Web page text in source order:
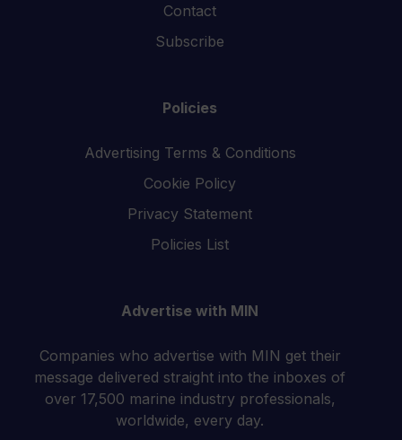
Contact
Subscribe
Policies
Advertising Terms & Conditions
Cookie Policy
Privacy Statement
Policies List
Advertise with MIN
Companies who advertise with MIN get their
message delivered straight into the inboxes of
over 17,500 marine industry professionals,
worldwide, every day.